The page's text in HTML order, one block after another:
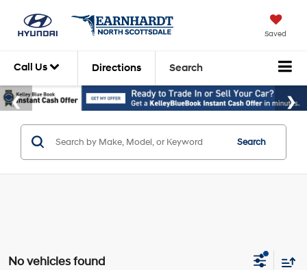
Saved
Call Us Directions Search
Search
No vehicles found